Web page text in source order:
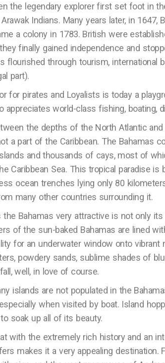
the legendary explorer first set foot in
Indians. Many years later, in
a colony in 1783. British were
finally gained independence and
flourished through tourism, international
part).
for pirates and Loyalists is today a
appreciates world-class fishing, boating,
the depths of the North Atlantic and
a part of the Caribbean. The Bahamas
and thousands of cays, most of
Caribbean Sea. This tropical paradise
ocean trenches lying only 80
many other countries surrounding it.
the Bahamas very attractive is not only
of the sun-baked Bahamas are lined
for an underwater window onto vibrant
powdery sands, sublime shades of
well, in love of course.
islands are not populated in the
when visited by boat. Island
soak up all of its beauty.
with the extremely rich history and an
makes it a very appealing